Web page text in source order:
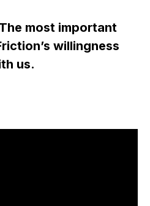
most important
willingness
us.